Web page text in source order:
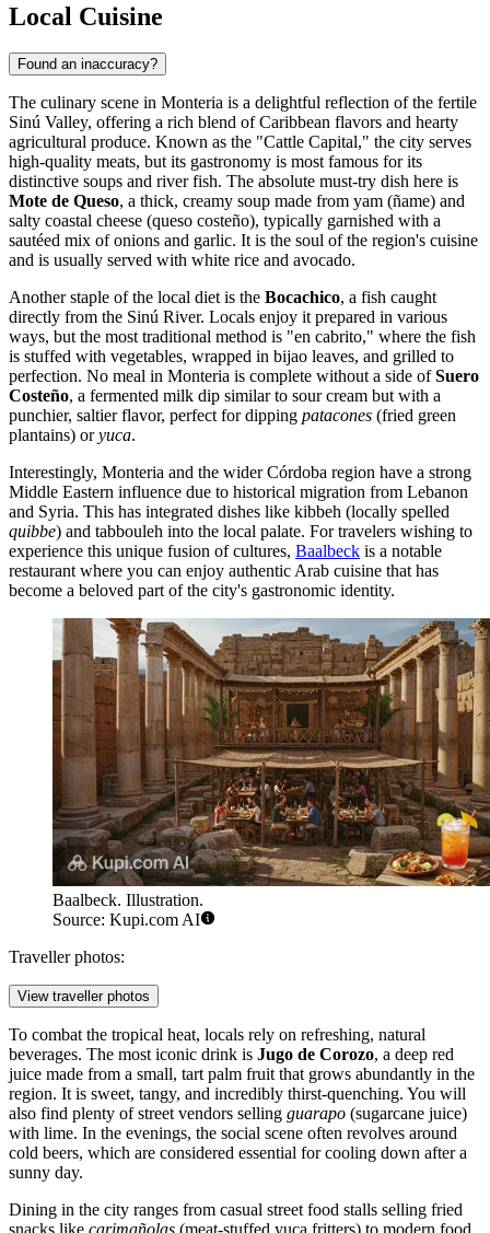
Local Cuisine
Found an inaccuracy?
The culinary scene in Monteria is a delightful reflection of the fertile
Sinú Valley, offering a rich blend of Caribbean flavors and hearty
agricultural produce. Known as the "Cattle Capital," the city serves
high-quality meats, but its gastronomy is most famous for its
distinctive soups and river fish. The absolute must-try dish here is
Mote de Queso, a thick, creamy soup made from yam (ñame) and
salty coastal cheese (queso costeño), typically garnished with a
sautéed mix of onions and garlic. It is the soul of the region's cuisine
and is usually served with white rice and avocado.
Another staple of the local diet is the Bocachico, a fish caught
directly from the Sinú River. Locals enjoy it prepared in various
ways, but the most traditional method is "en cabrito," where the fish
is stuffed with vegetables, wrapped in bijao leaves, and grilled to
perfection. No meal in Monteria is complete without a side ofSuero
Costeño, a fermented milk dip similar to sour cream but with a
punchier, saltier flavor, perfect for dipping patacones (fried green
plantains) oryuca.
Interestingly, Monteria and the wider Córdoba region have a strong
Middle Eastern influence due to historical migration from Lebanon
and Syria. This has integrated dishes like kibbeh (locally spelled
quibbe) and tabbouleh into the local palate. For travelers wishing to
experience this unique fusion of cultures, Baalbeck is a notable
restaurant where you can enjoy authentic Arab cuisine that has
become a beloved part of the city's gastronomic identity.
Baalbeck. Illustration.
Source: Kupi.com AI
Traveller photos:
View traveller photos
To combat the tropical heat, locals rely on refreshing, natural
beverages. The most iconic drink is Jugo de Corozo, a deep red
juice made from a small, tart palm fruit that grows abundantly in the
region. It is sweet, tangy, and incredibly thirst-quenching. You will
also find plenty of street vendors selling guarapo (sugarcane juice)
with lime. In the evenings, the social scene often revolves around
cold beers, which are considered essential for cooling down after a
sunny day.
Dining in the city ranges from casual street food stalls selling fried
snacks like carimañolas (meat-stuffed yuca fritters) to modern food